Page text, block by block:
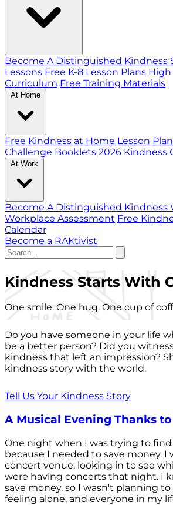
Become A Distinguished Kindness
Lessons Free K-8 Lesson Plans High
Curriculum Free Training Materials
At Home
Free Kindness at Home Lesson
Challenge Booklets 2026 Kindness
At Work
Become A Distinguished Kindness
Workplace Assessment Free
Calendar
Become a RAKtivist
Kindness Starts With
One smile. One hug. One cup of
Do you have someone in your life
be a better person? Did you
kindness that left an impression?
kindness story with the world.
Tell Us Your Kindness Story
A Musical Evening Thanks
One night when I was trying to
because I needed to save money. I
concert venue, looking in to see
were having concerts that night. I
save money, so I wasn't planning to
feeling alone, and everyone in my